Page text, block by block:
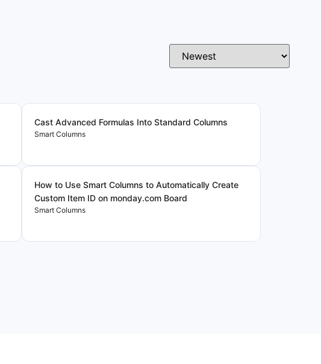
Cast Advanced Formulas Into Standard Columns
Smart Columns
How to Use Smart Columns to Automatically Create
Custom Item ID on monday.com Board
Smart Columns